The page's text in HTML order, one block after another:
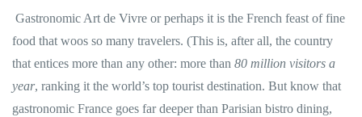
Gastronomic Art de Vivre or perhaps it is the French feast of fine
food that woos so many travelers. (This is, after all, the country
that entices more than any other: more than 80 million visitors a
year, ranking it the world’s top tourist destination. But know that
gastronomic France goes far deeper than Parisian bistro dining,